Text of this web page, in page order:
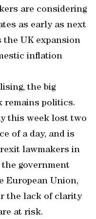
are considering
as early as next
the UK expansion
inflation
the big
politics.
this week lost two
of a day, and is
lawmakers in
government
European Union,
the lack of clarity
at risk.